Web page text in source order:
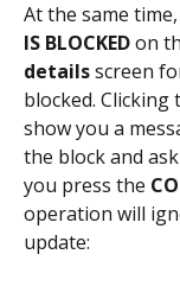
At the same
IS BLOCKED on
details screen
blocked. Clicking
show you a
the block and
you press the
operation will
update: